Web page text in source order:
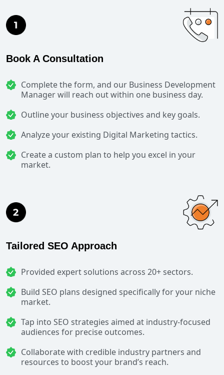
Book A Consultation
Complete the form, and our Business Development
Manager will reach out within one business day.
Outline your business objectives and key goals.
Analyze your existing Digital Marketing tactics.
Create a custom plan to help you excel in your
market.
Tailored SEO Approach
Provided expert solutions across 20+ sectors.
Build SEO plans designed specifically for your niche
market.
Tap into SEO strategies aimed at industry-focused
audiences for precise outcomes.
Collaborate with credible industry partners and
resources to boost your brand’s reach.